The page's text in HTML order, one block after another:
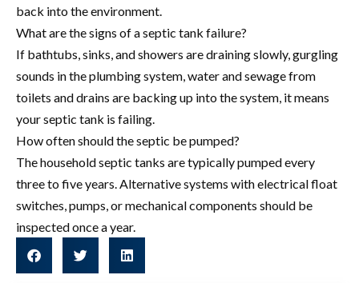
back into the environment.
What are the signs of a septic tank failure?
If bathtubs, sinks, and showers are draining slowly, gurgling
sounds in the plumbing system, water and sewage from
toilets and drains are backing up into the system, it means
your septic tank is failing.
How often should the septic be pumped?
The household septic tanks are typically pumped every
three to five years. Alternative systems with electrical float
switches, pumps, or mechanical components should be
inspected once a year.